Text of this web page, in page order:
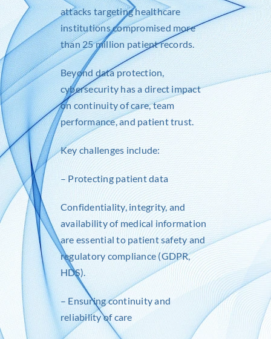
attacks targeting healthcare
institutions compromised more
than 25 million patient records.
Beyond data protection,
cybersecurity has a direct impact
on continuity of care, team
performance, and patient trust.
Key challenges include:
– Protecting patient data
Confidentiality, integrity, and
availability of medical information
are essential to patient safety and
regulatory compliance (GDPR,
HDS).
– Ensuring continuity and
reliability of care